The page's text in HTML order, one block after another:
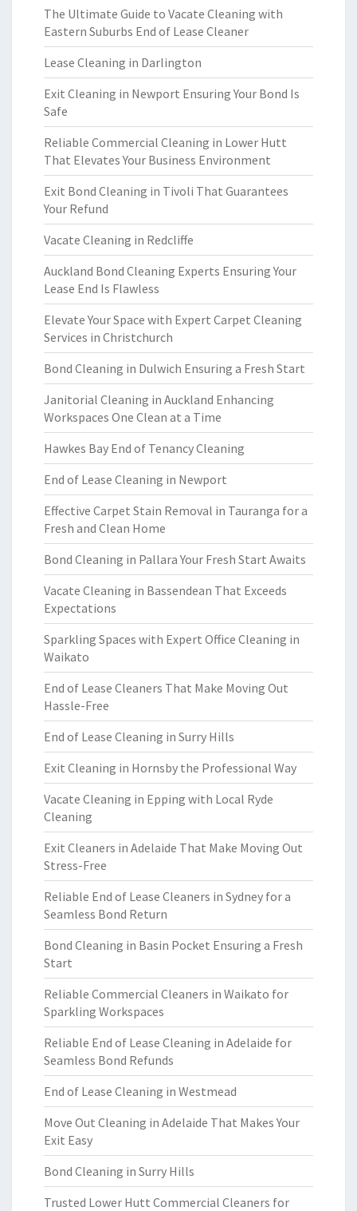
The Ultimate Guide to Vacate Cleaning with
Eastern Suburbs End of Lease Cleaner
Lease Cleaning in Darlington
Exit Cleaning in Newport Ensuring Your Bond Is
Safe
Reliable Commercial Cleaning in Lower Hutt
That Elevates Your Business Environment
Exit Bond Cleaning in Tivoli That Guarantees
Your Refund
Vacate Cleaning in Redcliffe
Auckland Bond Cleaning Experts Ensuring Your
Lease End Is Flawless
Elevate Your Space with Expert Carpet Cleaning
Services in Christchurch
Bond Cleaning in Dulwich Ensuring a Fresh Start
Janitorial Cleaning in Auckland Enhancing
Workspaces One Clean at a Time
Hawkes Bay End of Tenancy Cleaning
End of Lease Cleaning in Newport
Effective Carpet Stain Removal in Tauranga for a
Fresh and Clean Home
Bond Cleaning in Pallara Your Fresh Start Awaits
Vacate Cleaning in Bassendean That Exceeds
Expectations
Sparkling Spaces with Expert Office Cleaning in
Waikato
End of Lease Cleaners That Make Moving Out
Hassle-Free
End of Lease Cleaning in Surry Hills
Exit Cleaning in Hornsby the Professional Way
Vacate Cleaning in Epping with Local Ryde
Cleaning
Exit Cleaners in Adelaide That Make Moving Out
Stress-Free
Reliable End of Lease Cleaners in Sydney for a
Seamless Bond Return
Bond Cleaning in Basin Pocket Ensuring a Fresh
Start
Reliable Commercial Cleaners in Waikato for
Sparkling Workspaces
Reliable End of Lease Cleaning in Adelaide for
Seamless Bond Refunds
End of Lease Cleaning in Westmead
Move Out Cleaning in Adelaide That Makes Your
Exit Easy
Bond Cleaning in Surry Hills
Trusted Lower Hutt Commercial Cleaners for